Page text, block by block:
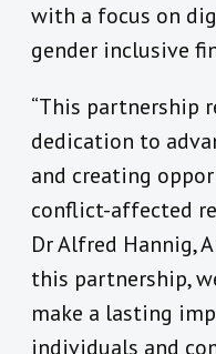
with a focus on
gender inclusive
“This partnership
dedication to
and creating
conflict-affected
Dr Alfred Hannig,
this partnership,
make a lasting
individuals and